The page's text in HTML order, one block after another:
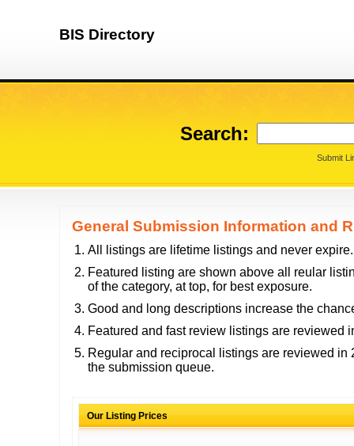
BIS Directory
Search:
Submit
General Submission Information and
All listings are lifetime listings and never expire.
Featured listing are shown above all reular
of the category, at top, for best exposure.
Good and long descriptions increase the
Featured and fast review listings are reviewed
Regular and reciprocal listings are reviewed in
the submission queue.
Our Listing Prices